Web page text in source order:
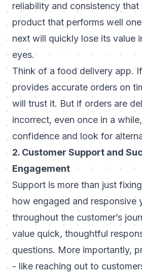
reliability and consistency that
product that performs well
next will quickly lose its value
eyes.
Think of a food delivery app.
provides accurate orders on
will trust it. But if orders are
incorrect, even once in a
confidence and look for
2. Customer Support and
Engagement
Support is more than just
how engaged and responsive
throughout the customer’s
value quick, thoughtful
questions. More importantly,
- like reaching out to